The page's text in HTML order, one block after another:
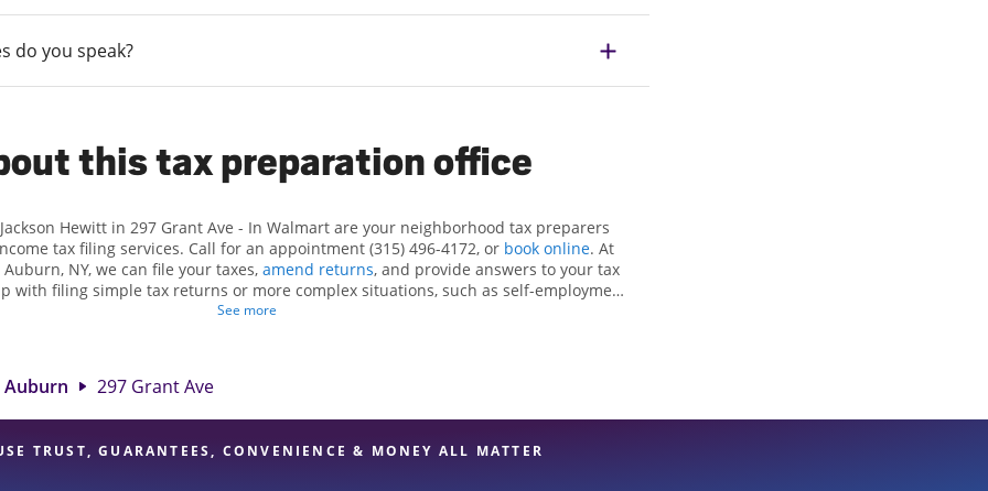
do you speak?
this tax preparation office
Hewitt in 297 Grant Ave - In Walmart are your neighborhood tax preparers
tax filing services. Call for an appointment (315) 496-4172, or book online. At
NY, we can file your taxes, amend returns, and provide answers to your tax
with filing simple tax returns or more complex situations, such as self-employment
Hewitt, we excel in identifying all eligible deductions and credits, to get you your
of financial services, you can feel certain your taxes are in expert hands.
See more
Auburn 297 Grant Ave
TRUST, GUARANTEES, CONVENIENCE & MONEY ALL MATTER